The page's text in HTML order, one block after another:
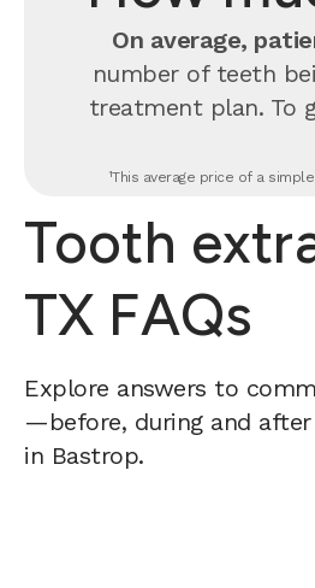
On average,
number of teeth
treatment plan. To
¹This average price of a
Tooth
TX FAQs
Explore answers to
—before, during and
in Bastrop.